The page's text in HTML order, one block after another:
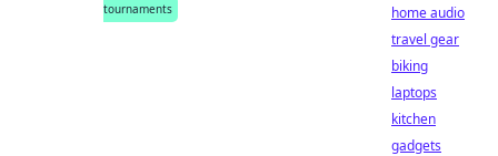
tournaments
home audio
travel gear
biking
laptops
kitchen
gadgets